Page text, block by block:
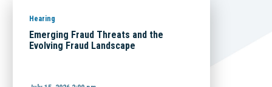
Hearing
Emerging Fraud Threats and the
Evolving Fraud Landscape